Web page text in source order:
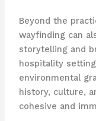
Beyond the
wayfinding can
storytelling and
hospitality
environmental
history, culture,
cohesive and